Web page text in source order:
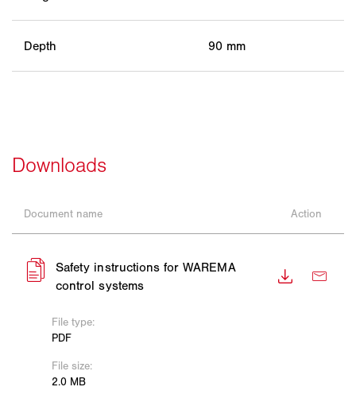
Depth 90 mm